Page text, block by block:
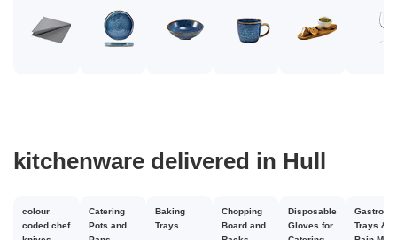
Paper
Cups
Plastic
Cups
Cups
Plastic
Glasses
Cup Holder
Cup
kitchenware delivered in Hull
colour
coded chef
Catering
Pots and
Baking
Trays
Chopping
Board and
Disposable
Gloves for
Trays &